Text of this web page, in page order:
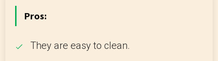
Pros:
They are easy to clean.